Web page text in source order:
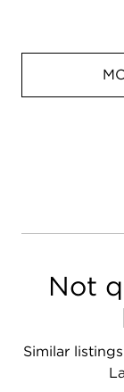
Not
Similar